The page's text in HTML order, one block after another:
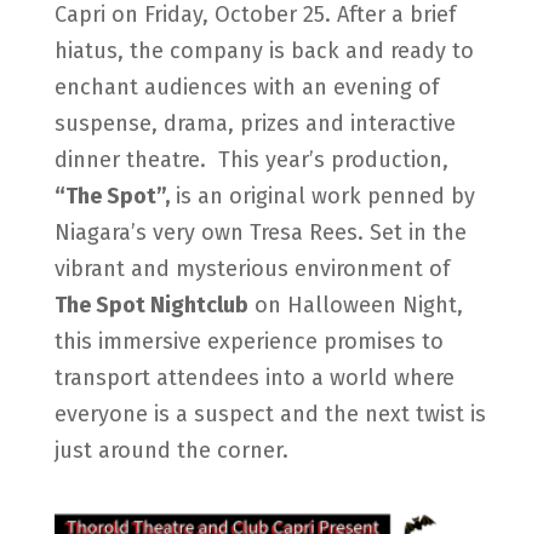
Capri on Friday, October 25. After a brief
hiatus, the company is back and ready to
enchant audiences with an evening of
suspense, drama, prizes and interactive
dinner theatre. This year’s production,
“The Spot”,is an original work penned by
Niagara’s very own Tresa Rees. Set in the
vibrant and mysterious environment of
The Spot Nightclub on Halloween Night,
this immersive experience promises to
transport attendees into a world where
everyone is a suspect and the next twist is
just around the corner.